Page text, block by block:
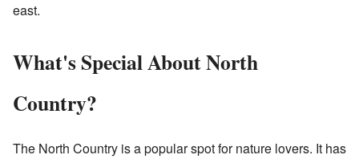
east.
What's Special About North
Country?
The North Country is a popular spot for nature lovers. It has